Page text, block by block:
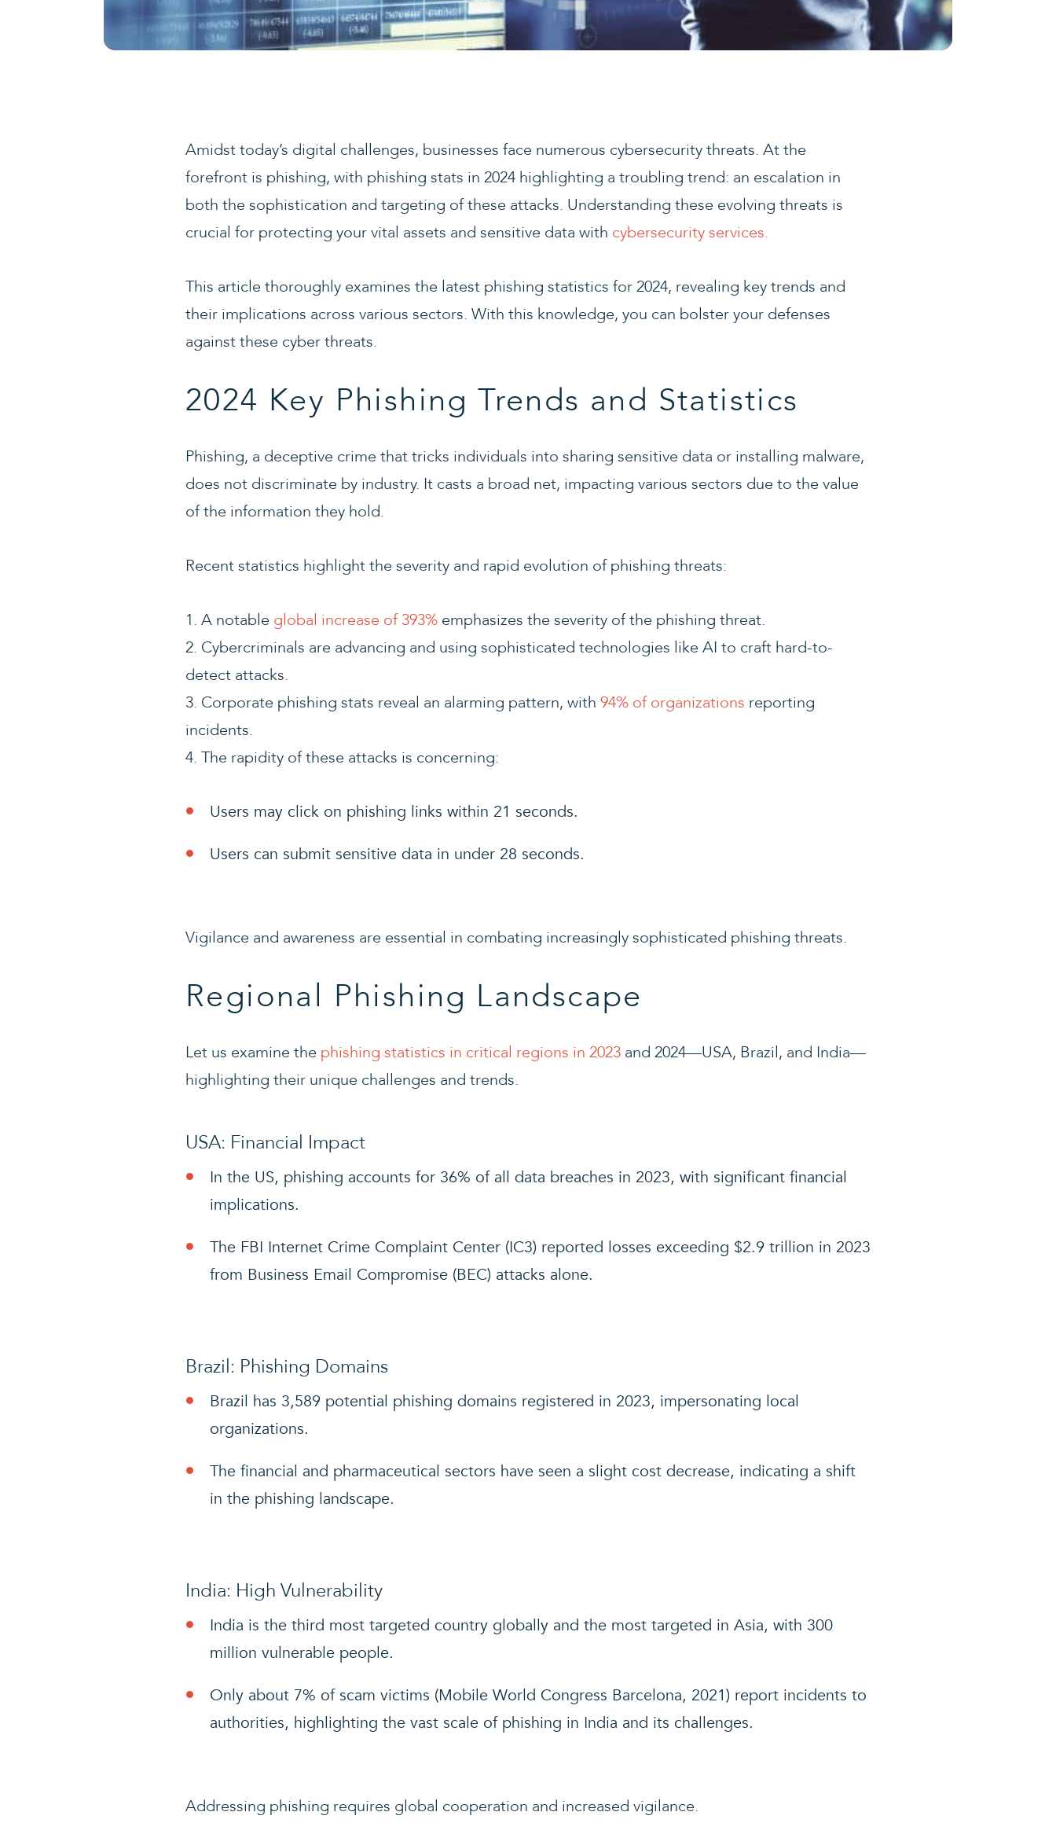
Amidst today’s digital challenges, businesses face numerous cybersecurity threats. At the
forefront is phishing, with phishing stats in 2024 highlighting a troubling trend: an escalation in
both the sophistication and targeting of these attacks. Understanding these evolving threats is
crucial for protecting your vital assets and sensitive data with cybersecurity services.
This article thoroughly examines the latest phishing statistics for 2024, revealing key trends and
their implications across various sectors. With this knowledge, you can bolster your defenses
against these cyber threats.
2024 Key Phishing Trends and Statistics
Phishing, a deceptive crime that tricks individuals into sharing sensitive data or installing malware,
does not discriminate by industry. It casts a broad net, impacting various sectors due to the value
of the information they hold.
Recent statistics highlight the severity and rapid evolution of phishing threats:
1. A notable global increase of 393% emphasizes the severity of the phishing threat.
2. Cybercriminals are advancing and using sophisticated technologies like AI to craft hard-to-
detect attacks.
3. Corporate phishing stats reveal an alarming pattern, with 94% of organizations reporting
incidents.
4. The rapidity of these attacks is concerning:
Users may click on phishing links within 21 seconds.
Users can submit sensitive data in under 28 seconds.
Vigilance and awareness are essential in combating increasingly sophisticated phishing threats.
Regional Phishing Landscape
Let us examine the phishing statistics in critical regions in 2023 and 2024—USA, Brazil, and India—
highlighting their unique challenges and trends.
USA: Financial Impact
In the US, phishing accounts for 36% of all data breaches in 2023, with significant financial
implications.
The FBI Internet Crime Complaint Center (IC3) reported losses exceeding $2.9 trillion in 2023
from Business Email Compromise (BEC) attacks alone.
Brazil: Phishing Domains
Brazil has 3,589 potential phishing domains registered in 2023, impersonating local
organizations.
The financial and pharmaceutical sectors have seen a slight cost decrease, indicating a shift
in the phishing landscape.
India: High Vulnerability
India is the third most targeted country globally and the most targeted in Asia, with 300
million vulnerable people.
Only about 7% of scam victims (Mobile World Congress Barcelona, 2021) report incidents to
authorities, highlighting the vast scale of phishing in India and its challenges.
Addressing phishing requires global cooperation and increased vigilance.